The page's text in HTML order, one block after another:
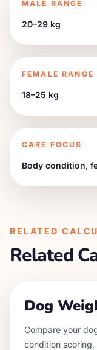
MALE RANGE
20–29 kg
FEMALE RANGE
18–25 kg
CARE FOCUS
Body condition,
RELATED
Related
Dog
Compare your
condition